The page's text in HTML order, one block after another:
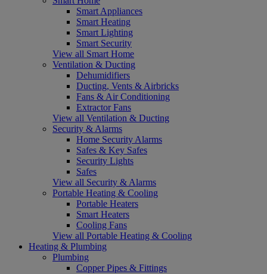
Smart Appliances
Smart Heating
Smart Lighting
Smart Security
View all Smart Home
Ventilation & Ducting
Dehumidifiers
Ducting, Vents & Airbricks
Fans & Air Conditioning
Extractor Fans
View all Ventilation & Ducting
Security & Alarms
Home Security Alarms
Safes & Key Safes
Security Lights
Safes
View all Security & Alarms
Portable Heating & Cooling
Portable Heaters
Smart Heaters
Cooling Fans
View all Portable Heating & Cooling
Heating & Plumbing
Plumbing
Copper Pipes & Fittings